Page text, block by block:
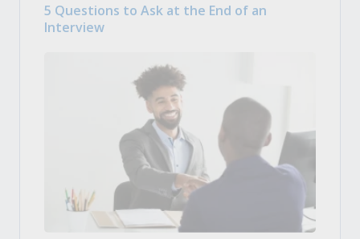
5 Questions to Ask at the End of an
Interview